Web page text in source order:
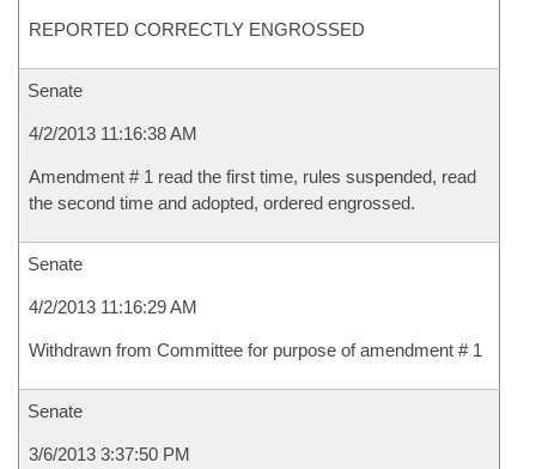
REPORTED CORRECTLY ENGROSSED
Senate
4/2/2013 11:16:38 AM
Amendment # 1 read the first time, rules suspended, read
the second time and adopted, ordered engrossed.
Senate
4/2/2013 11:16:29 AM
Withdrawn from Committee for purpose of amendment # 1
Senate
3/6/2013 3:37:50 PM